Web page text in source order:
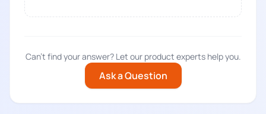
Can't find your answer? Let our product experts help you.
Ask a Question